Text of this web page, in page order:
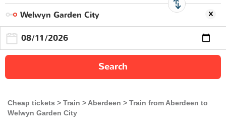
Search
Cheap tickets Train Aberdeen
Train from Aberdeen to
Welwyn Garden City